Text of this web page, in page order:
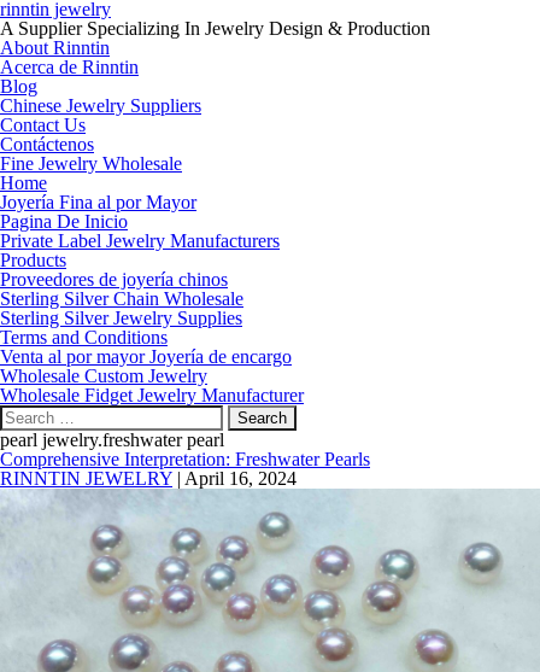
rinntin jewelry
A Supplier Specializing In Jewelry Design & Production
About Rinntin
Acerca de Rinntin
Blog
Chinese Jewelry Suppliers
Contact Us
Contáctenos
Fine Jewelry Wholesale
Home
Joyería Fina al por Mayor
Pagina De Inicio
Private Label Jewelry Manufacturers
Products
Proveedores de joyería chinos
Sterling Silver Chain Wholesale
Sterling Silver Jewelry Supplies
Terms and Conditions
Venta al por mayor Joyería de encargo
Wholesale Custom Jewelry
Wholesale Fidget Jewelry Manufacturer
Search
for:
pearl jewelry.freshwater pearl
Comprehensive Interpretation: Freshwater Pearls
RINNTIN JEWELRY | April 16, 2024